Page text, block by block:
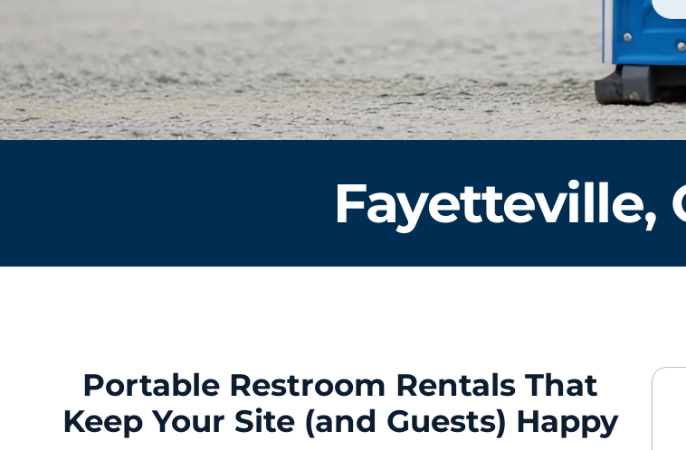
Fayetteville,
Portable Restroom Rentals That
Keep Your Site (and Guests) Happy